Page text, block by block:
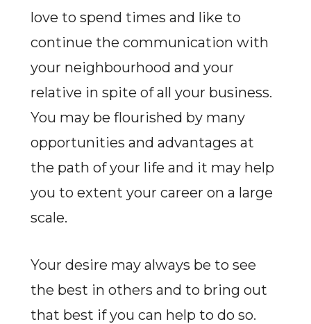
love to spend times and like to
continue the communication with
your neighbourhood and your
relative in spite of all your business.
You may be flourished by many
opportunities and advantages at
the path of your life and it may help
you to extent your career on a large
scale.
Your desire may always be to see
the best in others and to bring out
that best if you can help to do so.